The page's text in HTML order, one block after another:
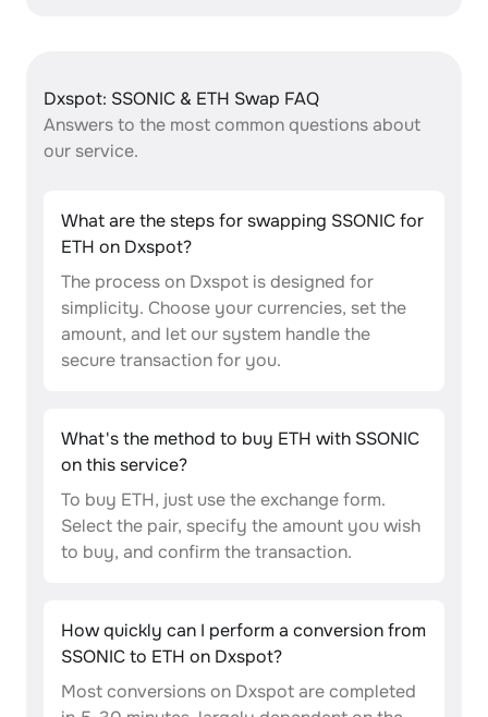
Dxspot: SSONIC & ETH Swap FAQ
Answers to the most common questions about
our service.
What are the steps for swapping SSONIC for
ETH on Dxspot?
The process on Dxspot is designed for
simplicity. Choose your currencies, set the
amount, and let our system handle the
secure transaction for you.
What's the method to buy ETH with SSONIC
on this service?
To buy ETH, just use the exchange form.
Select the pair, specify the amount you wish
to buy, and confirm the transaction.
How quickly can I perform a conversion from
SSONIC to ETH on Dxspot?
Most conversions on Dxspot are completed